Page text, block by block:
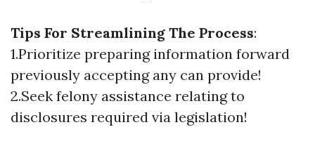
Tips For Streamlining The Process:
1.Prioritize preparing information forward
previously accepting any can provide!
2.Seek felony assistance relating to
disclosures required via legislation!